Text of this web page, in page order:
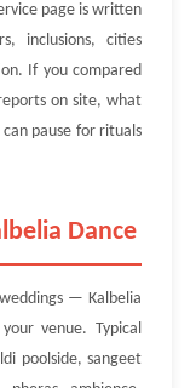
page is written
inclusions, cities
If you compared
on site, what
pause for rituals
Dance
— Kalbelia
venue. Typical
poolside, sangeet